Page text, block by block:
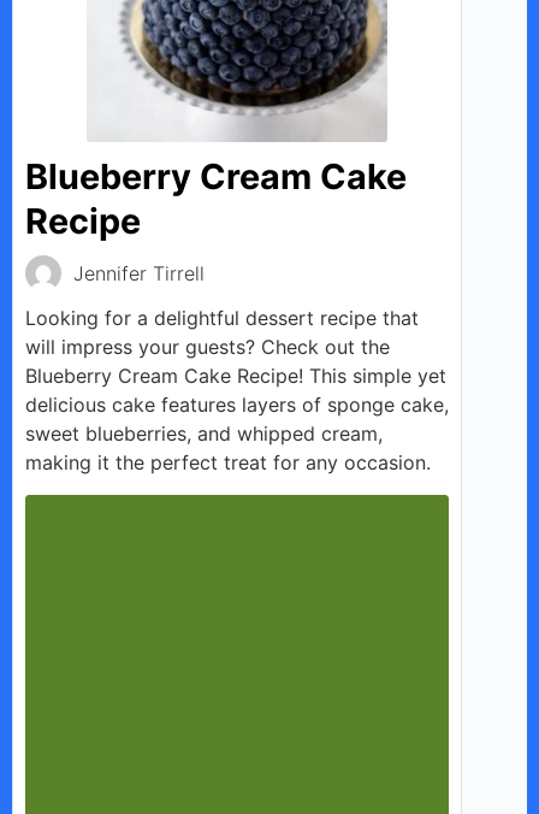
Blueberry Cream Cake
Recipe
Jennifer Tirrell
Looking for a delightful dessert recipe that
will impress your guests? Check out the
Blueberry Cream Cake Recipe! This simple yet
delicious cake features layers of sponge cake,
sweet blueberries, and whipped cream,
making it the perfect treat for any occasion.